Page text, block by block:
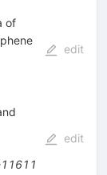
of
edit
edit